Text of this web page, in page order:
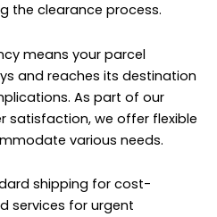
the clearance process.
means your parcel
and reaches its destination
As part of our
we offer flexible
various needs.
shipping for cost-
services for urgent